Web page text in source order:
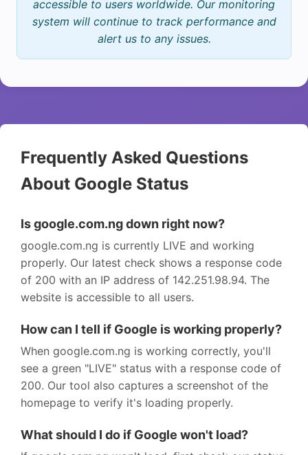
accessible to users worldwide. Our monitoring
system will continue to track performance and
alert us to any issues.
Frequently Asked Questions
About Google Status
Is google.com.ng down right now?
google.com.ng is currently LIVE and working
properly. Our latest check shows a response code
of 200 with an IP address of 142.251.98.94. The
website is accessible to all users.
How can I tell if Google is working properly?
When google.com.ng is working correctly, you'll
see a green "LIVE" status with a response code of
200. Our tool also captures a screenshot of the
homepage to verify it's loading properly.
What should I do if Google won't load?